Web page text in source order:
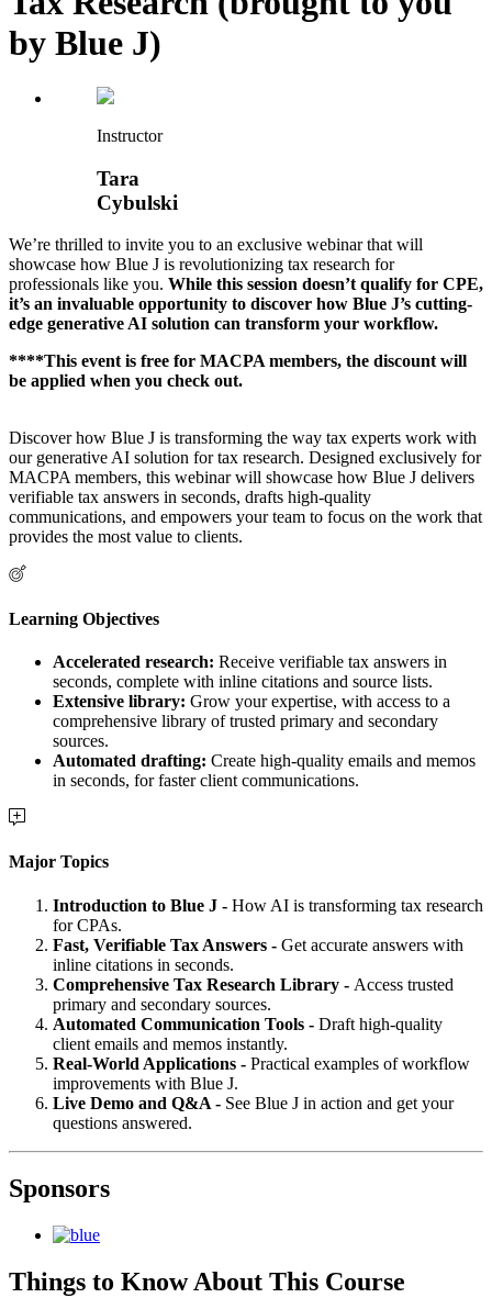
by Blue J)
Instructor
Tara
Cybulski
We’re thrilled to invite you to an exclusive webinar that will
showcase how Blue J is revolutionizing tax research for
professionals like you. While this session doesn’t qualify for CPE,
it’s an invaluable opportunity to discover how Blue J’s cutting-
edge generative AI solution can transform your workflow.
****This event is free for MACPA members, the discount will
be applied when you check out.
Discover how Blue J is transforming the way tax experts work with
our generative AI solution for tax research. Designed exclusively for
MACPA members, this webinar will showcase how Blue J delivers
verifiable tax answers in seconds, drafts high-quality
communications, and empowers your team to focus on the work that
provides the most value to clients.
Learning Objectives
Accelerated research: Receive verifiable tax answers in
seconds, complete with inline citations and source lists.
Extensive library: Grow your expertise, with access to a
comprehensive library of trusted primary and secondary
sources.
Automated drafting: Create high-quality emails and memos
in seconds, for faster client communications.
Major Topics
Introduction to Blue J - How AI is transforming tax research
for CPAs.
Fast, Verifiable Tax Answers - Get accurate answers with
inline citations in seconds.
Comprehensive Tax Research Library - Access trusted
primary and secondary sources.
Automated Communication Tools - Draft high-quality
client emails and memos instantly.
Real-World Applications - Practical examples of workflow
improvements with Blue J.
Live Demo and Q&A - See Blue J in action and get your
questions answered.
Sponsors
Things to Know About This Course